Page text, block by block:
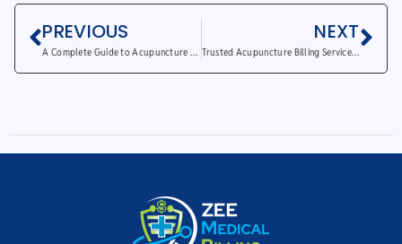
PREVIOUS
A Complete Guide to Acupuncture Billing Services
NEXT
Trusted Acupuncture Billing Services for Quick Payments